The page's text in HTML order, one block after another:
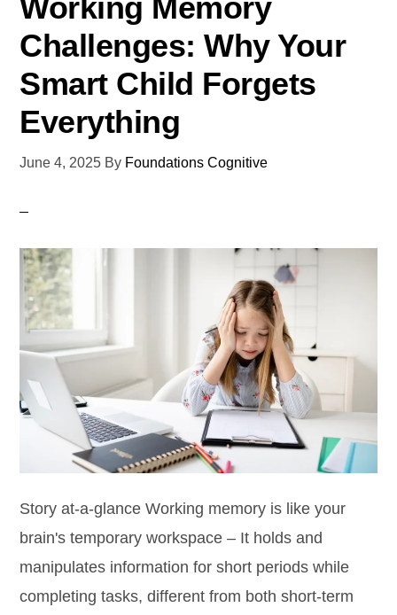
Challenges: Why Your
Smart Child Forgets
Everything
June 4, 2025 By Foundations Cognitive
Story at-a-glance Working memory is like your
brain's temporary workspace – It holds and
manipulates information for short periods while
completing tasks, different from both short-term